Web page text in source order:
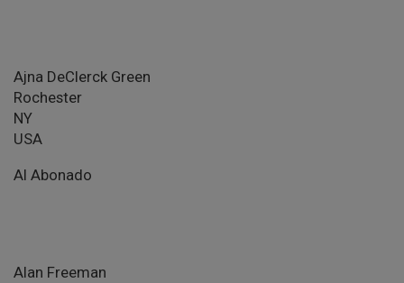
Ajna DeClerck Green
Rochester
NY
USA
Al Abonado
Alan Freeman